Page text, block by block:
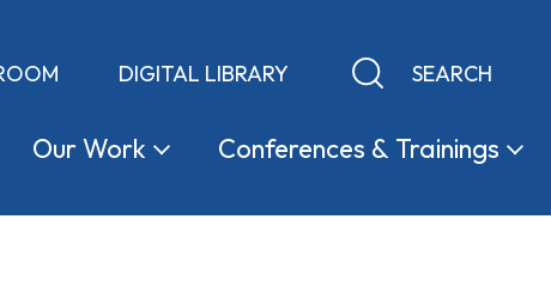
DIGITAL LIBRARY Keyword search
OurWork Conferences & Trainings